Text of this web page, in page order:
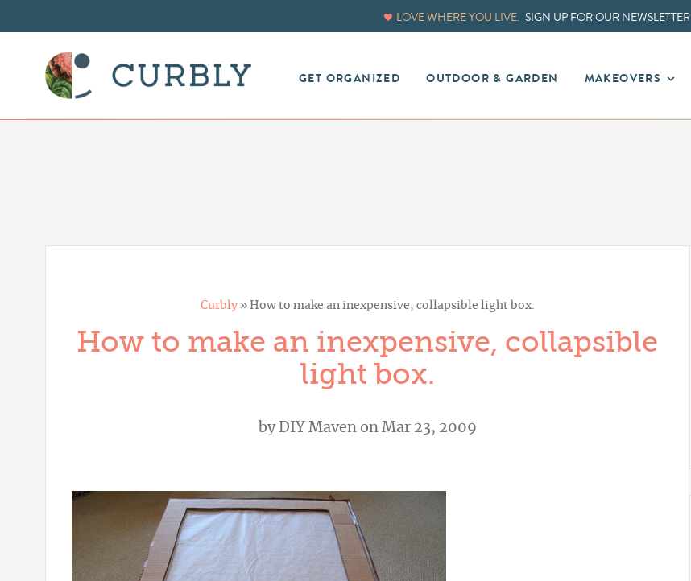
LOVE WHERE YOU LIVE. SIGN UP FOR OUR NEWSLETTER
GET ORGANIZED OUTDOOR & GARDEN MAKEOVERS
Curbly» How to make an inexpensive, collapsible light box.
How to make an inexpensive, collapsible
light box.
byDIY Mavenon Mar 23, 2009